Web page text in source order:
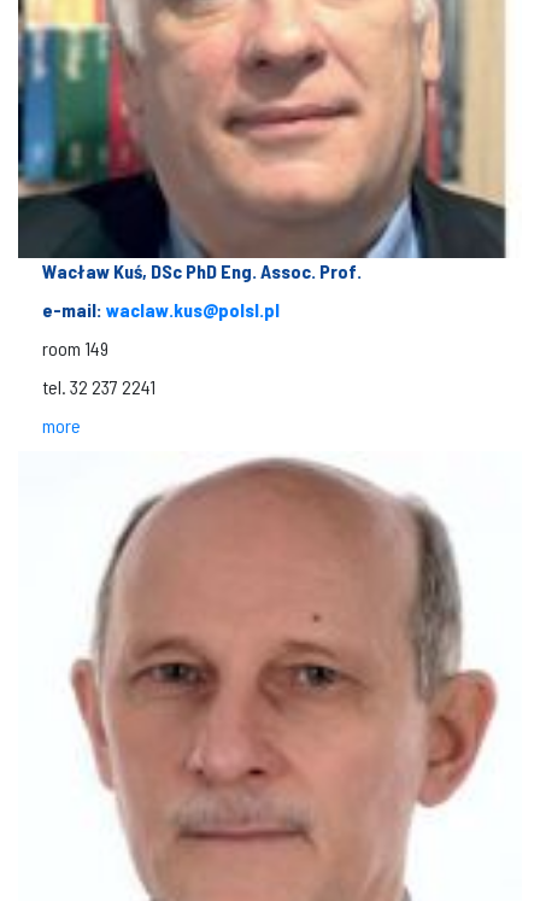
Wacław Kuś, DSc PhD Eng. Assoc. Prof.
e-mail: waclaw.kus@polsl.pl
room 149
tel. 32 237 2241
more